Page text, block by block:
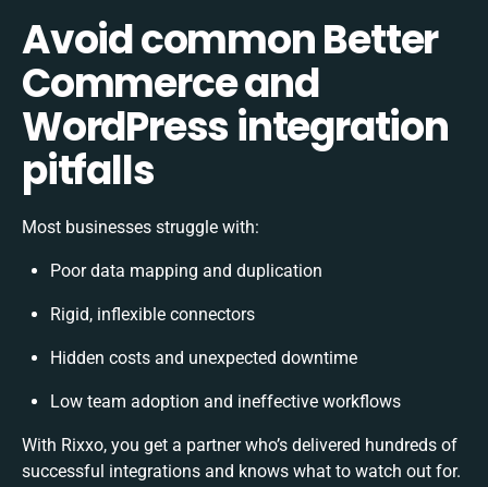
Avoid common Better
Commerce and
WordPress integration
pitfalls
Most businesses struggle with:
Poor data mapping and duplication
Rigid, inflexible connectors
Hidden costs and unexpected downtime
Low team adoption and ineffective workflows
With Rixxo, you get a partner who’s delivered hundreds of
successful integrations and knows what to watch out for.